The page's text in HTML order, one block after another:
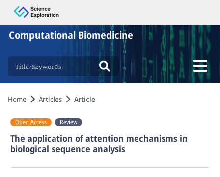
Computational Biomedicine
Home Articles Article
Open Access Review
The application of attention mechanisms in
biological sequence analysis